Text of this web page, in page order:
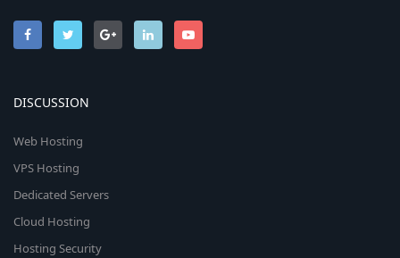
DISCUSSION
Web Hosting
VPS Hosting
Dedicated Servers
Cloud Hosting
Hosting Security